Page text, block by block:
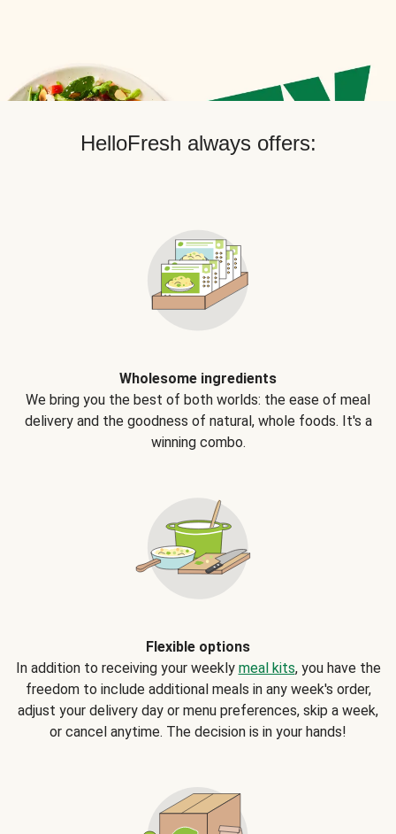
HelloFresh always offers:
Wholesome ingredients
We bring you the best of both worlds: the ease of meal
delivery and the goodness of natural, whole foods. It's a
winning combo.
Flexible options
In addition to receiving your weekly meal kits, you have the
freedom to include additional meals in any week's order,
adjust your delivery day or menu preferences, skip a week,
or cancel anytime. The decision is in your hands!